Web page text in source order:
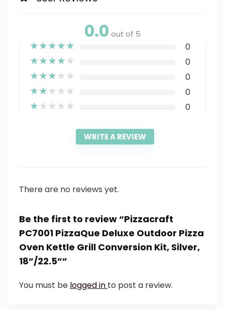
0.0 out of 5
★★★★★ 0
★★★★★ 0
★★★★★ 0
★★★★★ 0
★★★★★ 0
WRITE A REVIEW
There are no reviews yet.
Be the first to review “Pizzacraft
PC7001 PizzaQue Deluxe Outdoor Pizza
Oven Kettle Grill Conversion Kit, Silver,
18”/22.5””
You must be logged in to post a review.